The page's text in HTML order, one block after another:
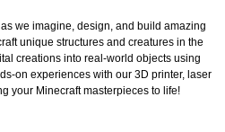
we imagine, design, and build amazing
unique structures and creatures in the
creations into real-world objects using
on experiences with our 3D printer, laser
your Minecraft masterpieces to life!